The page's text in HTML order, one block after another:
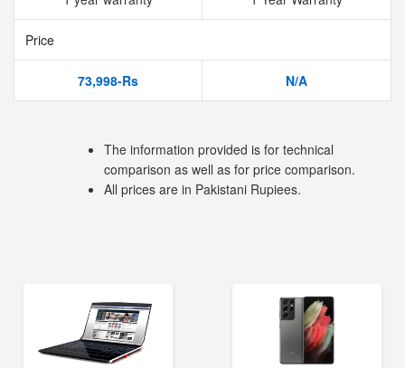
Price
73,998-Rs N/A
The information provided is for technical
comparison as well as for price comparison.
All prices are in Pakistani Rupiees.